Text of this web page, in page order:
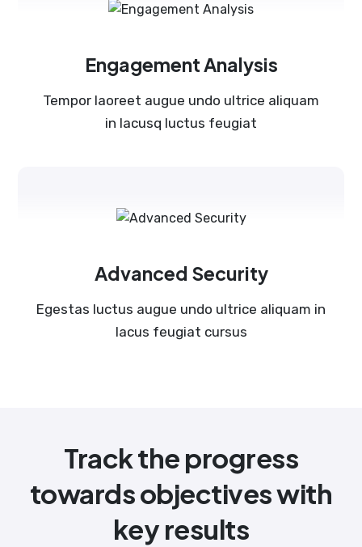
Engagement Analysis
Tempor laoreet augue undo ultrice aliquam
in lacusq luctus feugiat
Advanced Security
Egestas luctus augue undo ultrice aliquam in
lacus feugiat cursus
Track the progress
towards objectives with
key results